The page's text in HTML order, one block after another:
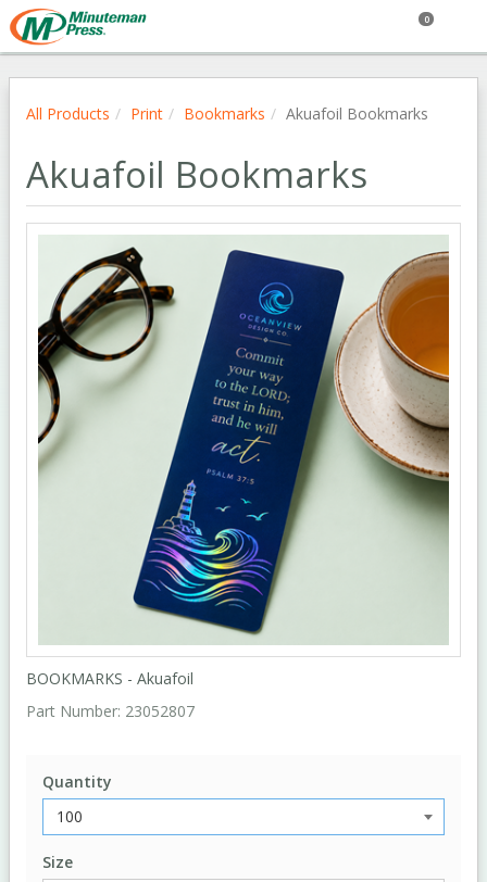
0
All Products Print Bookmarks Akuafoil Bookmarks
Akuafoil Bookmarks
BOOKMARKS - Akuafoil
Part Number: 23052807
Quantity
Size